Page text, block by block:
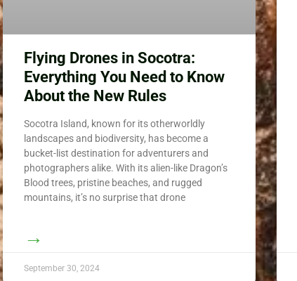
Flying Drones in Socotra:
Everything You Need to Know
About the New Rules
Socotra Island, known for its otherworldly
landscapes and biodiversity, has become a
bucket-list destination for adventurers and
photographers alike. With its alien-like Dragon’s
Blood trees, pristine beaches, and rugged
mountains, it’s no surprise that drone
→
September 30, 2024